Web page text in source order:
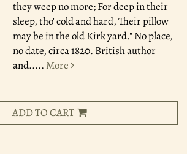
they weep no more; For deep in their
sleep, tho' cold and hard, Their pillow
may be in the old Kirk yard." No place,
no date, circa 1820. British author
and..... More
ADD TO CART